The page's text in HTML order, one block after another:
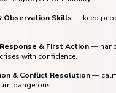
Observation Skills — keep
& First Action—
with confidence.
& Conflict Resolution—
dangerous.